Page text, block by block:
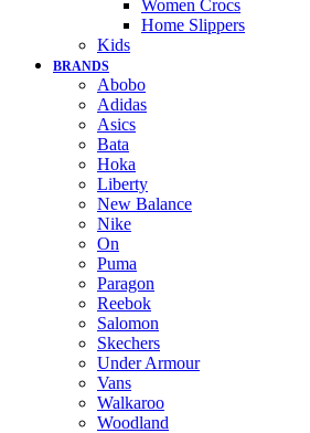
Women Crocs
Home Slippers
Kids
BRANDS
Abobo
Adidas
Asics
Bata
Hoka
Liberty
New Balance
Nike
On
Puma
Paragon
Reebok
Salomon
Skechers
Under Armour
Vans
Walkaroo
Woodland